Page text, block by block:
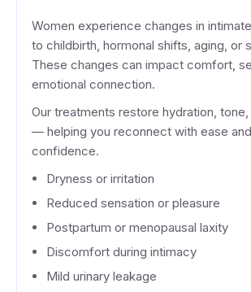
Women experience changes in
to childbirth, hormonal shifts, aging, or
These changes can impact comfort,
emotional connection.
Our treatments restore hydration,
— helping you reconnect with ease
confidence.
Dryness or irritation
Reduced sensation or pleasure
Postpartum or menopausal laxity
Discomfort during intimacy
Mild urinary leakage